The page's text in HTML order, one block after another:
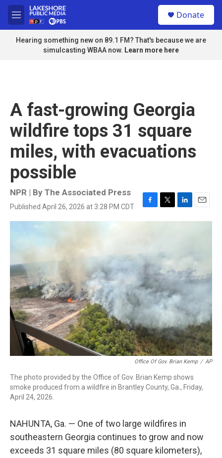
Skip to main content
M
e
n
u
Donate
Hearing something new on 89.1 FM? That's because we are
simulcasting WBAA now. Learn more here
A fast-growing Georgia
wildfire tops 31 square
miles, with evacuations
possible
NPR | By The Associated Press
Published April 26, 2026 at 3:28 PM CDT
F
a
o
o
k
T
w
e
r
L
i
n
E
m
Office Of Gov. Brian Kemp / AP
The photo provided by the Office of Gov. Brian Kemp shows
smoke produced from a wildfire in Brantley County, Ga., Friday,
April 24, 2026.
NAHUNTA, Ga. — One of two large wildfires in
southeastern Georgia continues to grow and now
exceeds 31 square miles (80 square kilometers),